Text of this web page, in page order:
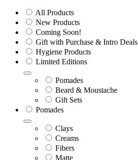
All Products
New Products
Coming Soon!
Gift with Purchase & Intro Deals
Hygiene Products
Limited Editions
Pomades
Beard & Moustache
Gift Sets
Pomades
Clays
Creams
Fibers
Matte